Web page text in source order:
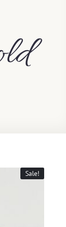
Sale!